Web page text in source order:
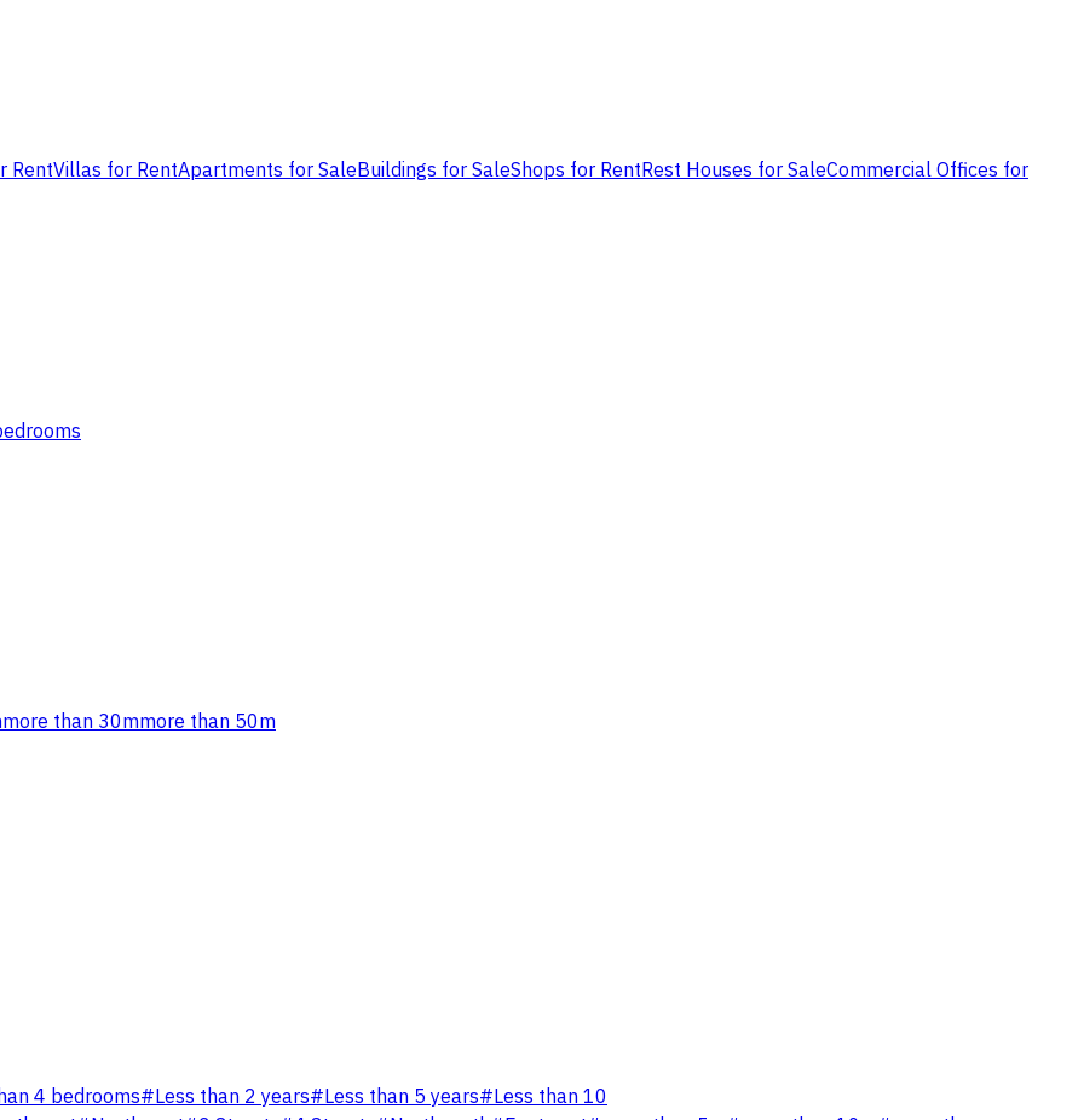
RentVillas for RentApartments for SaleBuildings for SaleShops for RentRest Houses for SaleCommercial Offices for
more than 30mmore than 50m
4 bedrooms#Less than 2 years#Less than 5 years#Less than 10